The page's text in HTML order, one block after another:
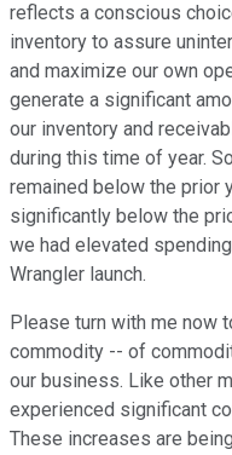
reflects a conscious
inventory to assure
and maximize our own
generate a significant
our inventory and
during this time of year.
remained below the prior
significantly below the
we had elevated
Wrangler launch.
Please turn with me now
commodity -- of
our business. Like other
experienced significant
These increases are